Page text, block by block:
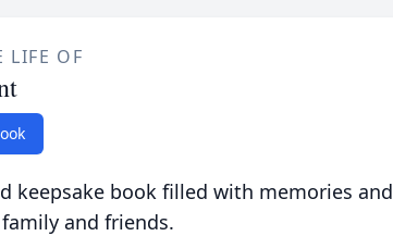
LIFE OF
keepsake book filled with memories and
and friends.